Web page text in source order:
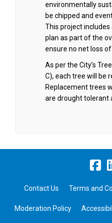
environmentally
be chipped and
This project
plan as part of the
ensure no net loss
As per the City’s
C), each tree will be
Replacement trees
are drought tolerant
Contact Us Terms and
Moderation Policy